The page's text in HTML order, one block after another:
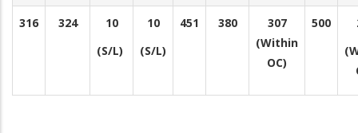
316 324
10
(S/L)
10
(S/L)
451 380
307
(Within
OC)
500